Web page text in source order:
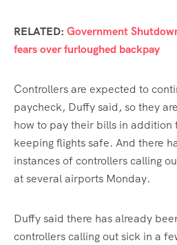
RELATED: Government
fears over furloughed backpay
Controllers are expected to
paycheck, Duffy said, so they
how to pay their bills in addition
keeping flights safe. And there
instances of controllers calling
at several airports Monday.
Duffy said there has already
controllers calling out sick in a